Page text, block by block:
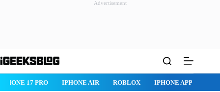
Advertisement
to
IPHONE 17 PRO IPHONE AIR ROBLOX IPHONE APPS